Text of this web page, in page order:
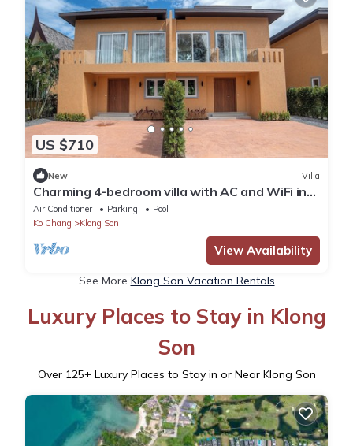
US $710
New Villa
Charming 4-bedroom villa with AC and WiFi in
fantastic Tambon Ko Chang
Air Conditioner Parking
Pool
Ko Chang
Klong Son
View Availability
See More Klong Son Vacation Rentals
Luxury Places to Stay in Klong
Son
Over 125+ Luxury Places to Stay in or Near Klong Son